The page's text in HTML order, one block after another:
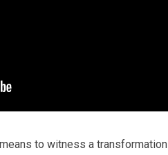
to witness a